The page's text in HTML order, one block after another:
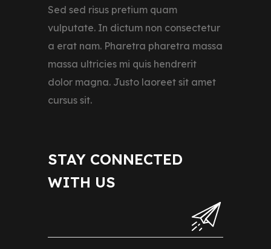
STAY CONNECTED
WITH US
Sed sed risus pretium quam
vulputate. In dictum non consectetur
a erat nam. Pharetra pharetra massa
massa ultricies mi quis hendrerit
dolor magna. Justo laoreet sit amet
cursus sit.